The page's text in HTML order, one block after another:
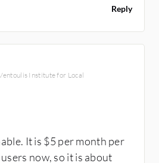
Reply
Institute for Local
It is $5 per month per
now, so it is about